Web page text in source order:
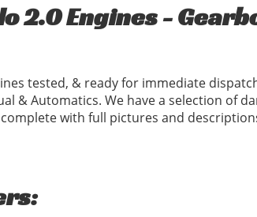
2.0 Engines -
tested, & ready for immediate
& Automatics. We have a selection of
with full pictures and